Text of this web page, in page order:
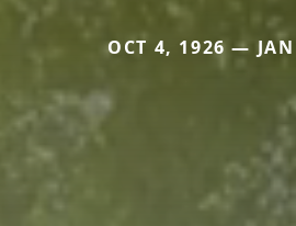
OCT 4, 1926 —